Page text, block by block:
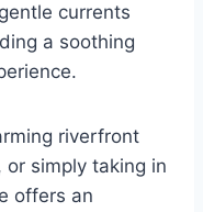
currents
a soothing
riverfront
simply taking in
offers an